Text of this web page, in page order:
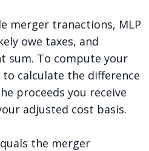
merger tranactions, MLP
owe taxes, and
sum. To compute your
calculate the difference
proceeds you receive
adjusted cost basis.
the merger